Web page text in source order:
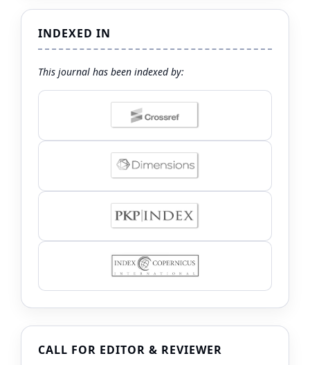
INDEXED IN
This journal has been indexed by:
CALL FOR EDITOR & REVIEWER